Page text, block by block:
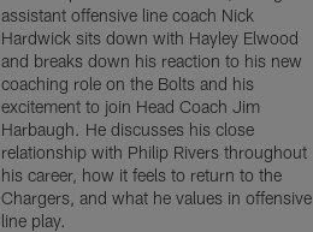
assistant offensive line coach Nick
Hardwick sits down with Hayley Elwood
and breaks down his reaction to his new
coaching role on the Bolts and his
excitement to join Head Coach Jim
Harbaugh. He discusses his close
relationship with Philip Rivers throughout
his career, how it feels to return to the
Chargers, and what he values in offensive
line play.